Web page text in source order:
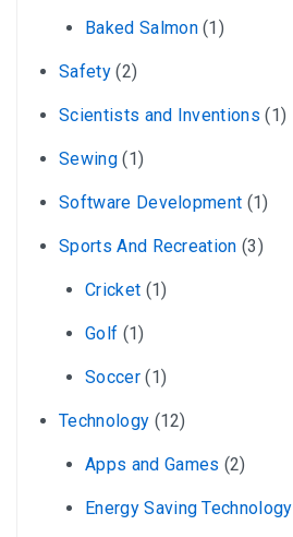
Baked Salmon(1)
Safety(2)
Scientists and Inventions (1)
Sewing(1)
Software Development (1)
Sports And Recreation (3)
Cricket (1)
Golf (1)
Soccer(1)
Technology (12)
Apps and Games (2)
Energy Saving Technology